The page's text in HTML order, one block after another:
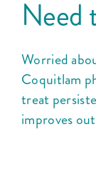
Need
Worried
Coquitlam
treat
improves